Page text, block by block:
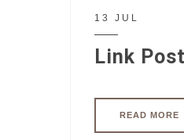
13 JUL
Link Post
READ MORE